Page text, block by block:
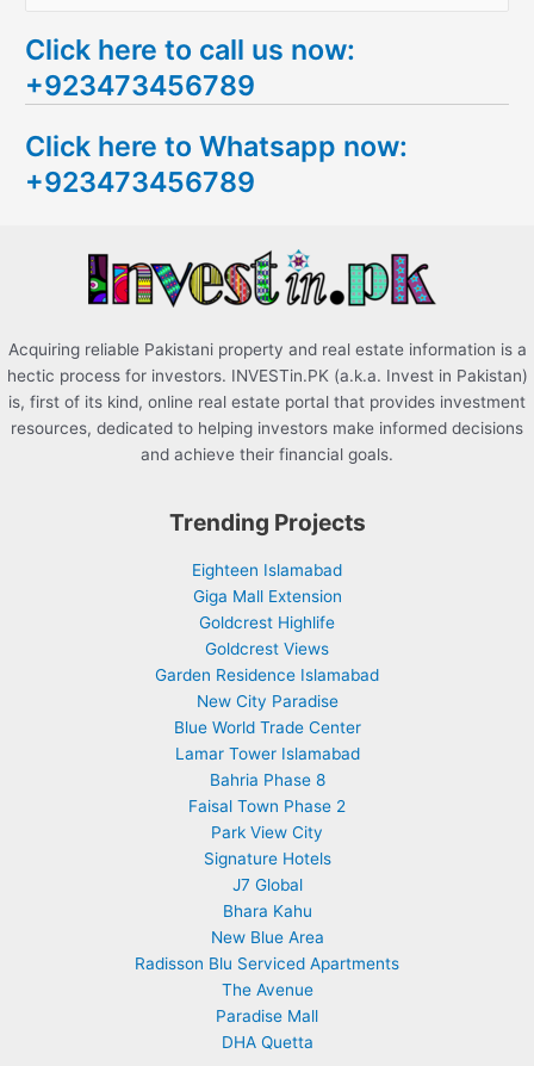
a
r
h
f
Click here to call us now:
+923473456789
Click here to Whatsapp now:
+923473456789
Acquiring reliable Pakistani property and real estate information is a
hectic process for investors. INVESTin.PK (a.k.a. Invest in Pakistan)
is, first of its kind, online real estate portal that provides investment
resources, dedicated to helping investors make informed decisions
and achieve their financial goals.
Trending Projects
Eighteen Islamabad
Giga Mall Extension
Goldcrest Highlife
Goldcrest Views
Garden Residence Islamabad
New City Paradise
Blue World Trade Center
Lamar Tower Islamabad
Bahria Phase 8
Faisal Town Phase 2
Park View City
Signature Hotels
J7 Global
Bhara Kahu
New Blue Area
Radisson Blu Serviced Apartments
The Avenue
Paradise Mall
DHA Quetta